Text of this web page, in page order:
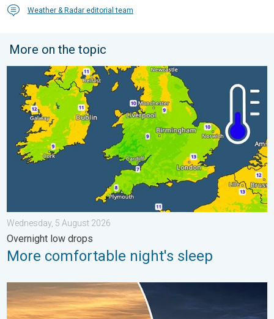
Weather & Radar editorial team
More on the topic
More comfortable night's sleep. Overnight low drops. . .
Wednesday, 5 August 2026
Overnight low drops
More comfortable night's sleep
Vibrant skies for the last week of July. Your weather - Your